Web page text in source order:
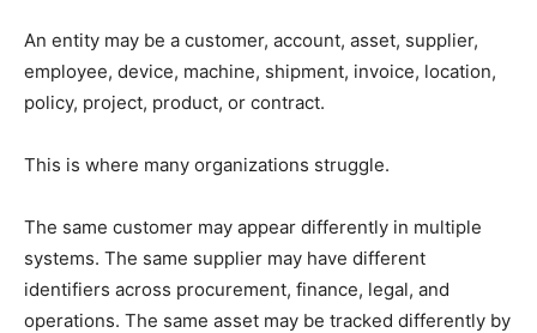
An entity may be a customer, account, asset, supplier,
employee, device, machine, shipment, invoice, location,
policy, project, product, or contract.
This is where many organizations struggle.
The same customer may appear differently in multiple
systems. The same supplier may have different
identifiers across procurement, finance, legal, and
operations. The same asset may be tracked differently by